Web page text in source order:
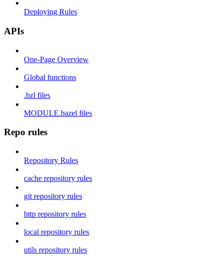
Deploying Rules
APIs
One-Page Overview
Global functions
.bzl files
MODULE.bazel files
Repo rules
Repository Rules
cache repository rules
git repository rules
http repository rules
local repository rules
utils repository rules